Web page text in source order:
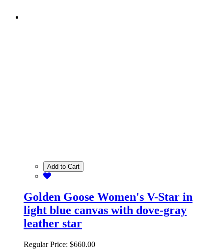
Add to Cart
Golden Goose Women's V-Star in
light blue canvas with dove-gray
leather star
Regular Price: $660.00